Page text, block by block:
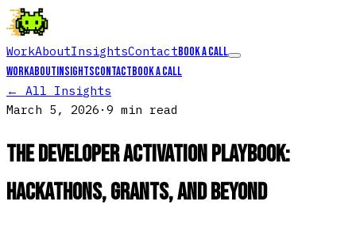
WorkAboutInsightsContactBook a call
WorkAboutInsightsContactBook a call
← All Insights
March 5, 2026 · 9 min read
The Developer Activation Playbook:
Hackathons, Grants, and Beyond